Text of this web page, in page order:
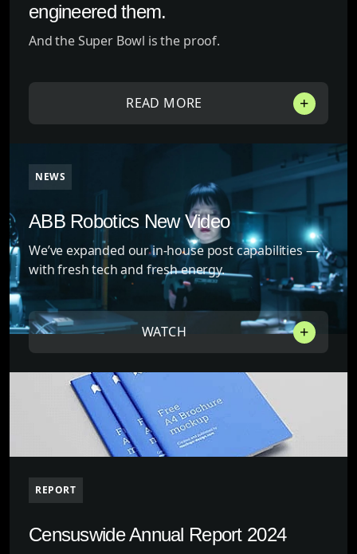
engineered them.
And the Super Bowl is the proof.
READ MORE
NEWS
ABB Robotics New Video
We’ve expanded our in-house post capabilities —
with fresh tech and fresh energy.
WATCH
REPORT
Censuswide Annual Report 2024